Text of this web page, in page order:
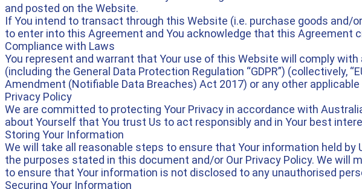
and posted on the Website.
If You intend to transact through this Website (i.e. purchase goods and/
to enter into this Agreement and You acknowledge that this Agreement
Compliance with Laws
You represent and warrant that Your use of this Website will comply
(including the General Data Protection Regulation “GDPR”) (collectively,
Amendment (Notifiable Data Breaches) Act 2017) or any other applicable
Privacy Policy
We are committed to protecting Your Privacy in accordance with
about Yourself that You trust Us to act responsibly and in Your best
Storing Your Information
We will take all reasonable steps to ensure that Your information held
the purposes stated in this document and/or Our Privacy Policy. We
to ensure that Your information is not disclosed to any unauthorised
Securing Your Information